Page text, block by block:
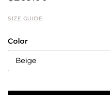
SIZE GUIDE
Color
Beige